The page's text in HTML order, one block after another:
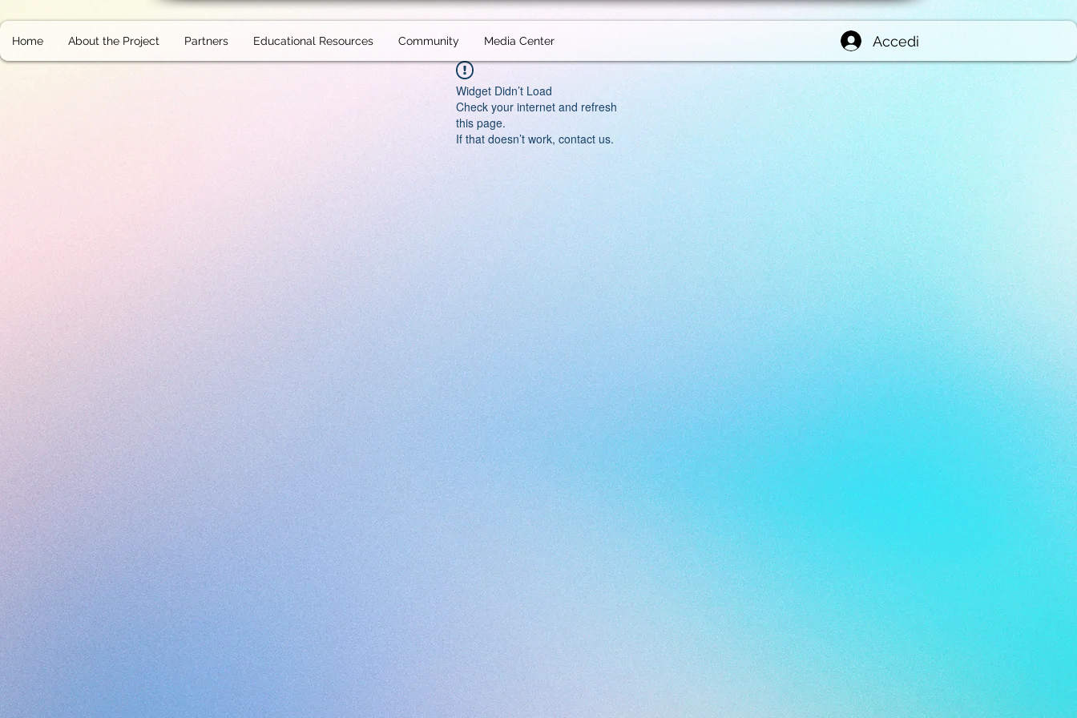
Home About the Project Partners Educational Resources Community Media Center Accedi
Widget Didn’t Load
Check your internet and refresh
this page.
If that doesn’t work, contact us.